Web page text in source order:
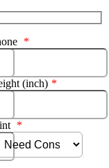
*
(inch) *
*